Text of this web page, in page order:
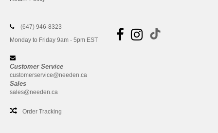
(647) 946-8323
Monday to Friday 9am - 5pm EST
Customer Service
customerservice@needen.ca
Sales
sales@needen.ca
Order Tracking